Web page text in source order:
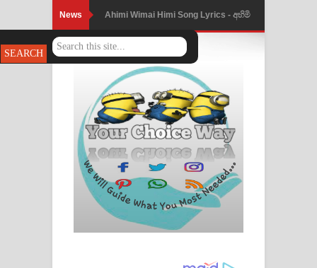
News Ahimi Wimai Himi Song Lyrics - අහිමි
විමයි හිමි ගීතයේ පද පෙළ
Mathaka Parana Song Lyrics - මතක
පාරනා ගීතයේ පද පෙළ
Nimnadhen Song Lyrics - නිම්නාදෙන්
ගීතයේ පද පෙළ
Obamai Mage Adare Song Lyrics -
ඔබමයි මගේ ආදරේ ගීතයේ පද පෙළ